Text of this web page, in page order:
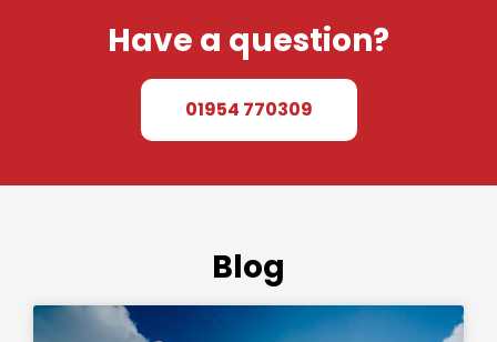
Have a question?
01954 770309
Blog